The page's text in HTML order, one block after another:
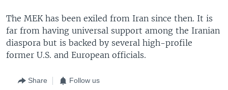
The MEK has been exiled from Iran since then. It is
far from having universal support among the Iranian
diaspora but is backed by several high-profile
former U.S. and European officials.
Share Follow us